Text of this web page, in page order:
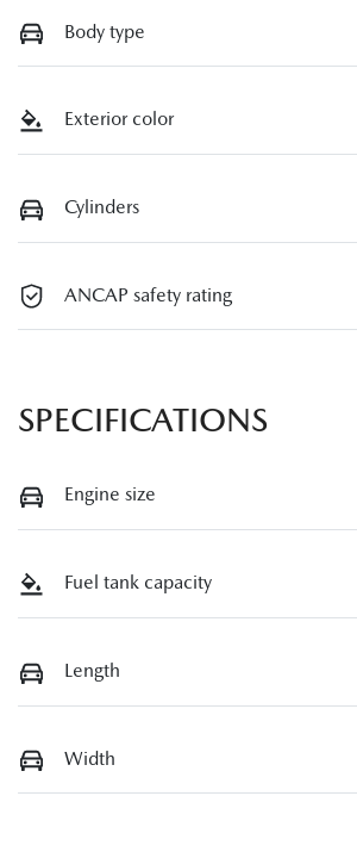
Body type
Exterior color
Cylinders
ANCAP safety rating
SPECIFICATIONS
Engine size
Fuel tank capacity
Length
Width